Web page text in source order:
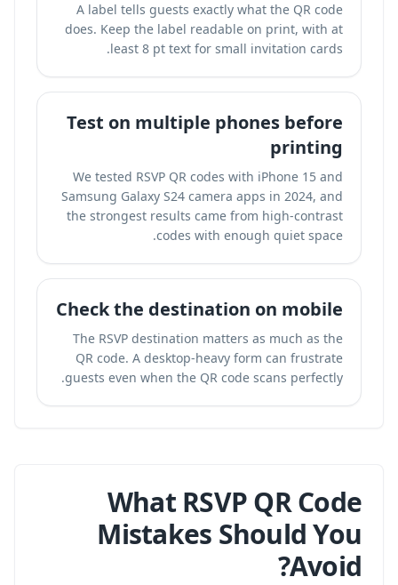
A label tells guests exactly what the QR code
does. Keep the label readable on print, with at
least 8 pt text for small invitation cards.
Test on multiple phones before
printing
We tested RSVP QR codes with iPhone 15 and
Samsung Galaxy S24 camera apps in 2024, and
the strongest results came from high-contrast
codes with enough quiet space.
Check the destination on mobile
The RSVP destination matters as much as the
QR code. A desktop-heavy form can frustrate
guests even when the QR code scans perfectly.
What RSVP QR Code
Mistakes Should You
Avoid?